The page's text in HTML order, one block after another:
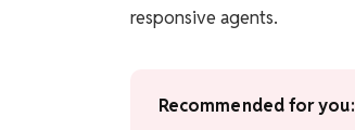
responsive agents.
Recommended for you: